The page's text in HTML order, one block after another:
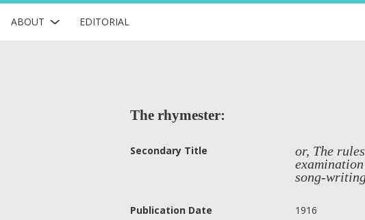
ABOUT EDITORIAL
The rhymester:
Secondary Title
or, The
song-
Publication Date 1916